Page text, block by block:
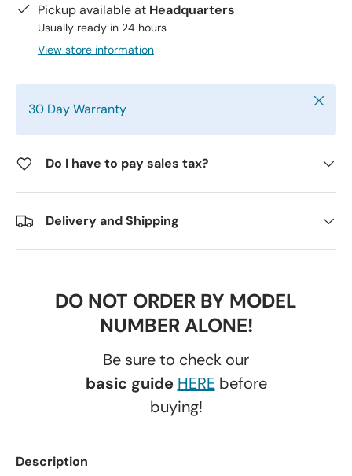
Pickup available at Headquarters
Usually ready in 24 hours
View store information
30 Day Warranty Close
Do I have to pay sales tax?
Delivery and Shipping
DO NOT ORDER BY MODEL
NUMBER ALONE!
Be sure to check our
basic guide HEREbefore
buying!
Description